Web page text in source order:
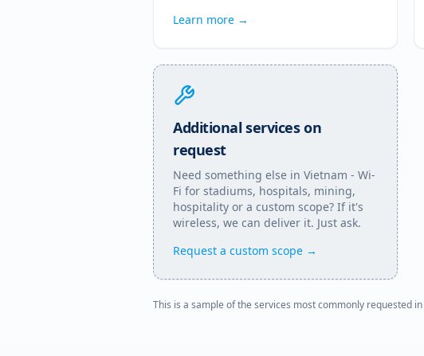
Learn more →
Additional services on
request
Need something else in Vietnam - Wi-
Fi for stadiums, hospitals, mining,
hospitality or a custom scope? If it's
wireless, we can deliver it. Just ask.
Request a custom scope →
This is a sample of the services most commonly requested in